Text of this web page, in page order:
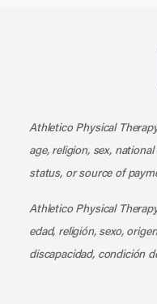
Athletico Physical
age, religion, sex,
status, or source of
Athletico Physical
edad, religión, sexo,
discapacidad, condición